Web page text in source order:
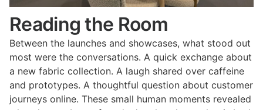
Reading the Room
Between the launches and showcases, what stood out
most were the conversations. A quick exchange about
a new fabric collection. A laugh shared over caffeine
and prototypes. A thoughtful question about customer
journeys online. These small human moments revealed